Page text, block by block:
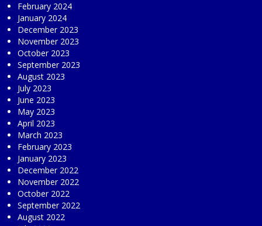
February 2024
January 2024
December 2023
November 2023
October 2023
September 2023
August 2023
July 2023
June 2023
May 2023
April 2023
March 2023
February 2023
January 2023
December 2022
November 2022
October 2022
September 2022
August 2022